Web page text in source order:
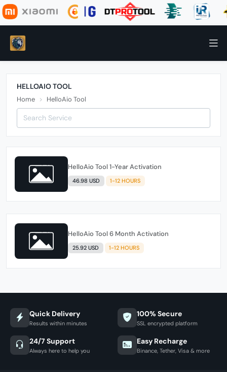
HELLOAIO TOOL
Home HelloAio Tool
HelloAio Tool 1-Year Activation
46.98 USD 1-12 HOURS
HelloAio Tool 6 Month Activation
25.92 USD 1-12 HOURS
Quick Delivery
Results within minutes
100% Secure
SSL encrypted platform
24/7 Support
Always here to help you
Easy Recharge
Binance, Tether, Visa & more